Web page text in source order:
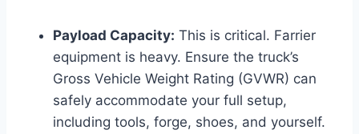
Payload Capacity: This is critical. Farrier
equipment is heavy. Ensure the truck’s
Gross Vehicle Weight Rating (GVWR) can
safely accommodate your full setup,
including tools, forge, shoes, and yourself.